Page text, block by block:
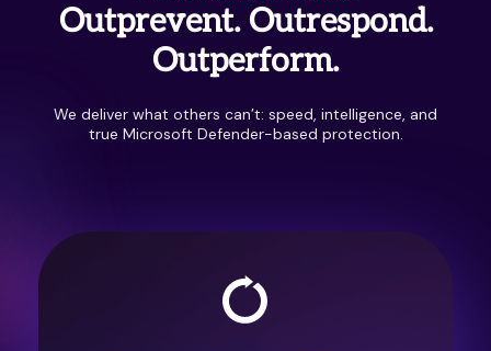
Outprevent. Outrespond.
Outperform.
We deliver what others can’t: speed, intelligence, and
true Microsoft Defender-based protection.